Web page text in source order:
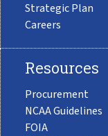
Strategic Plan
Careers
Resources
Procurement
NCAA Guidelines
FOIA